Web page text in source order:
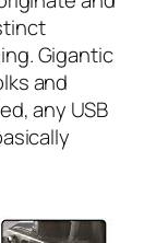
Gigantic
and
any USB